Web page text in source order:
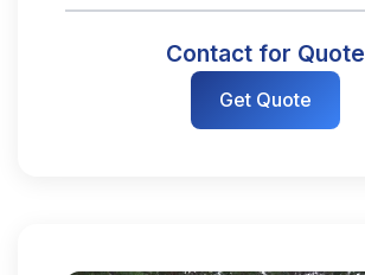
Contact for Quote
Get Quote